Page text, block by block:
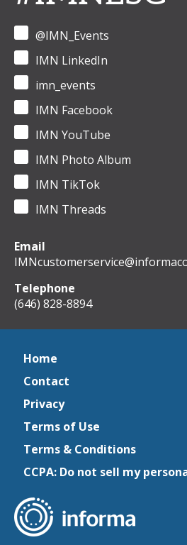
@IMN_Events
IMN LinkedIn
imn_events
IMN Facebook
IMN YouTube
IMN Photo Album
IMN TikTok
IMN Threads
Email
Telephone
(646) 828-8894
Home
Contact
Privacy
Terms of Use
Terms & Conditions
CCPA: Do not sell my